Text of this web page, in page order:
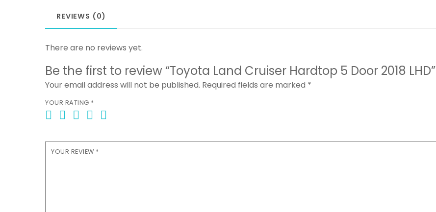
REVIEWS (0)
There are no reviews yet.
Be the first to review “Toyota Land Cruiser Hardtop 5 Door 2018 LHD”
Your email address will not be published. Required fields are marked *
YOUR RATING *
YOUR REVIEW *